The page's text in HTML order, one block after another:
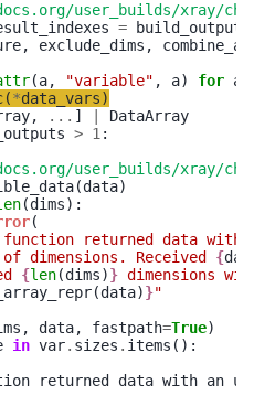
user_builds/xray/
=
exclude_dims,
(a, "variable" , a) for a
(*data_vars)
. . . ]
> 1:
user_builds/xray/
returned data with
of dimensions. Received {
{len(dims)} dimensions
}"
data, fastpath=True
in var. sizes . items():
returned data with an